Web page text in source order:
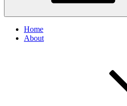
Home
About